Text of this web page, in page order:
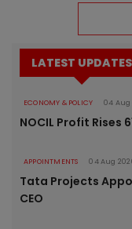
LATEST UPDATES
ECONOMY & POLICY 04 Aug
NOCIL Profit Rises
APPOINTMENTS 04 Aug
Tata Projects
CEO